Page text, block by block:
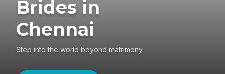
Brides in
Chennai
Step into the world beyond matrimony